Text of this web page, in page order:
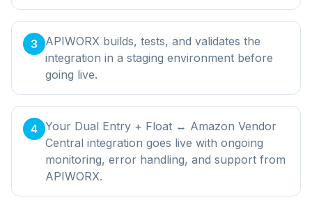
3
APIWORX builds, tests, and validates the
integration in a staging environment before
going live.
4 Your Dual Entry + Float ↔ Amazon Vendor
Central integration goes live with ongoing
monitoring, error handling, and support from
APIWORX.